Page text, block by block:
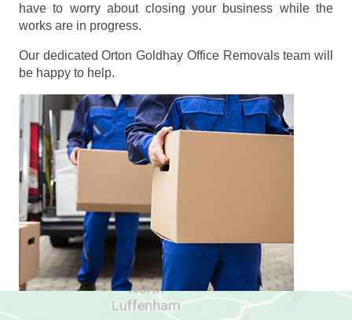
have to worry about closing your business while the
works are in progress.
Our dedicated Orton Goldhay Office Removals team will
be happy to help.